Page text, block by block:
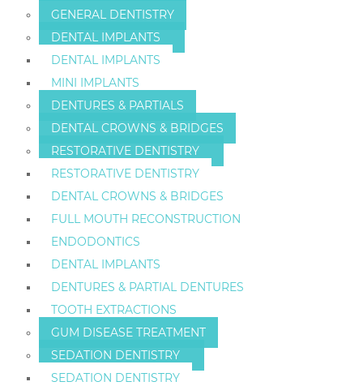
GENERAL DENTISTRY
DENTAL IMPLANTS
DENTAL IMPLANTS
MINI IMPLANTS
DENTURES & PARTIALS
DENTAL CROWNS & BRIDGES
RESTORATIVE DENTISTRY
RESTORATIVE DENTISTRY
DENTAL CROWNS & BRIDGES
FULL MOUTH RECONSTRUCTION
ENDODONTICS
DENTAL IMPLANTS
DENTURES & PARTIAL DENTURES
TOOTH EXTRACTIONS
GUM DISEASE TREATMENT
SEDATION DENTISTRY
SEDATION DENTISTRY